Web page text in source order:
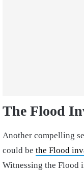
The Flood
Another compelling
could be the Flood
Witnessing the Flood